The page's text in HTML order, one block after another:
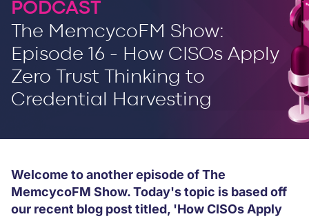
PRODUCTS
TECHNOLOGY
RESOURCES
COMPANY
PODCAST
The MemcycoFM Show:
Episode 16 - How CISOs Apply
Zero Trust Thinking to
Credential Harvesting
Welcome to another episode of The
MemcycoFM Show. Today's topic is based off
our recent blog post titled, 'How CISOs Apply